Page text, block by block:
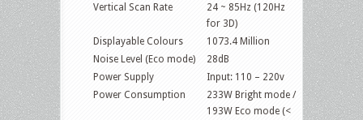
Vertical Scan Rate
24 ~ 85Hz (120Hz
for 3D)
Displayable Colours
1073.4 Million
Noise Level (Eco mode)
28dB
Power Supply
Input: 110 – 220v
Power Consumption
233W Bright mode /
193W Eco mode (<